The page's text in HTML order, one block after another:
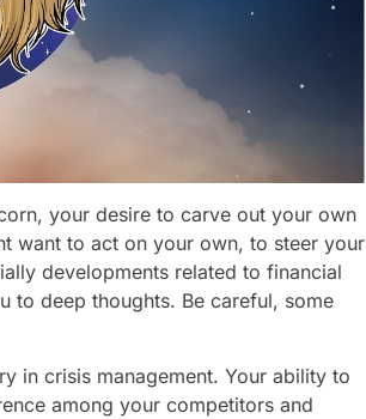
your desire to carve out your own
want to act on your own, to steer your
developments related to financial
to deep thoughts. Be careful, some
in crisis management. Your ability to
among your competitors and